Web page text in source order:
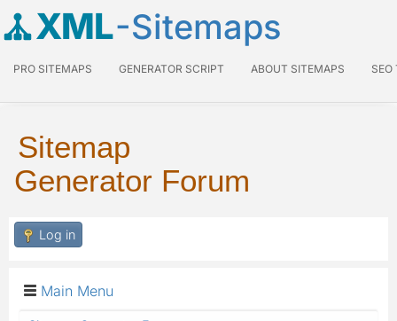
XML-Sitemaps
PRO SITEMAPS GENERATOR SCRIPT ABOUT SITEMAPS SEO
Sitemap
Generator Forum
Log in
Main Menu